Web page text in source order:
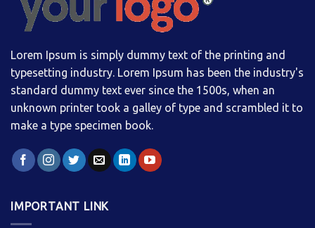
Lorem Ipsum is simply dummy text of the printing and
typesetting industry. Lorem Ipsum has been the industry's
standard dummy text ever since the 1500s, when an
unknown printer took a galley of type and scrambled it to
make a type specimen book.
IMPORTANT LINK